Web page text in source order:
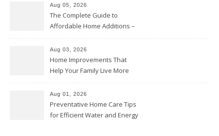
Aug 05, 2026
The Complete Guide to
Affordable Home Additions –
Aug 03, 2026
Home Improvements That
Help Your Family Live More
Proud Online
Aug 01, 2026
Preventative Home Care Tips
for Efficient Water and Energy